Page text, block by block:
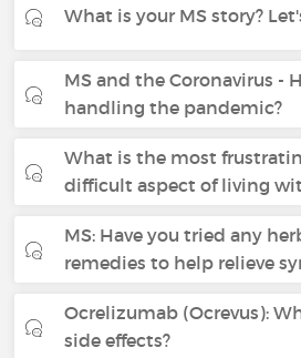
What is your MS story?
MS and the Coronavirus -
handling the pandemic?
What is the most
difficult aspect of living
MS: Have you tried any
remedies to help relieve
Ocrelizumab (Ocrevus):
side effects?